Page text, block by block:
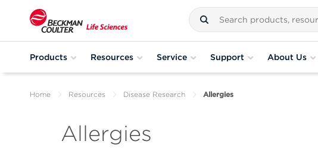
Products Resources Service Support About Us
Home Resources Disease Research Allergies
Allergies